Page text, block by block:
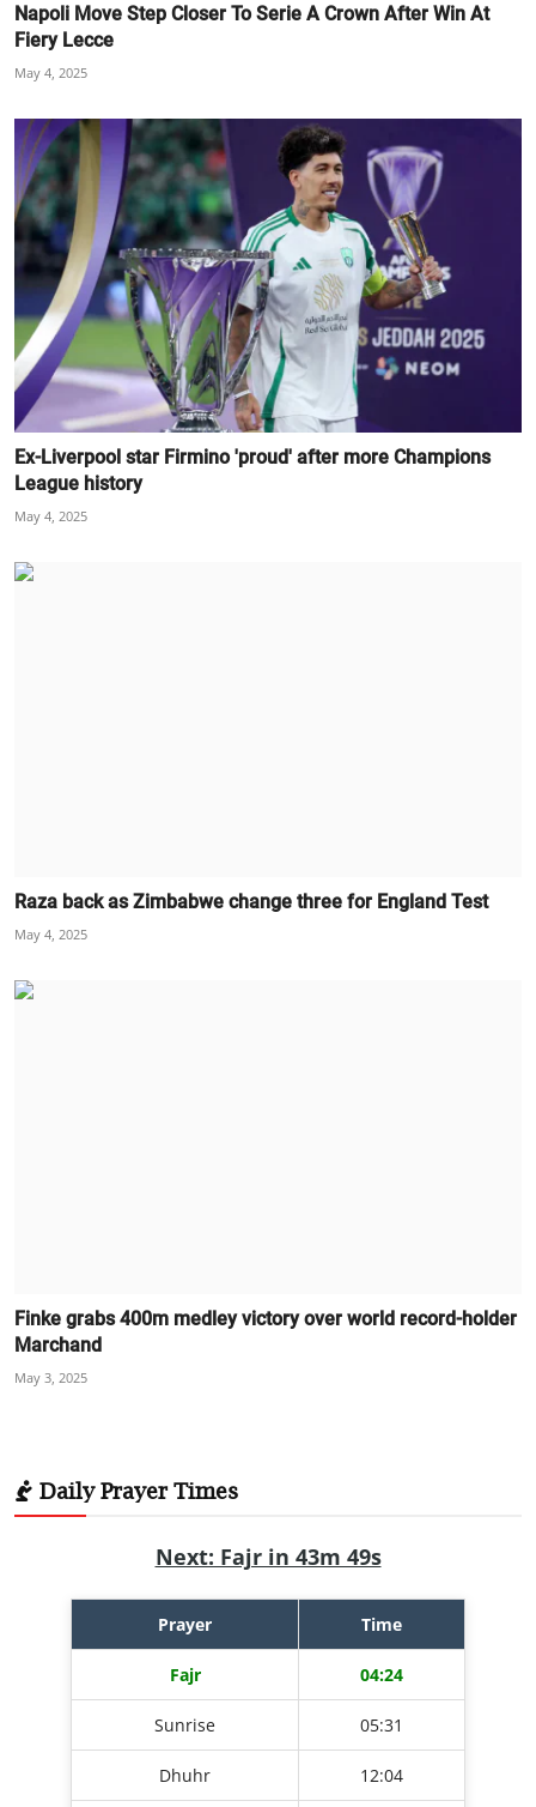
Napoli Move Step Closer To Serie A Crown After Win At
Fiery Lecce
May 4, 2025
Ex-Liverpool star Firmino 'proud' after more Champions
League history
May 4, 2025
Raza back as Zimbabwe change three for England Test
May 4, 2025
Finke grabs 400m medley victory over world record-holder
Marchand
May 3, 2025
Daily Prayer Times
Next: Fajr in 43m 49s
Prayer Time
Fajr 04:24
Sunrise 05:31
Dhuhr 12:04